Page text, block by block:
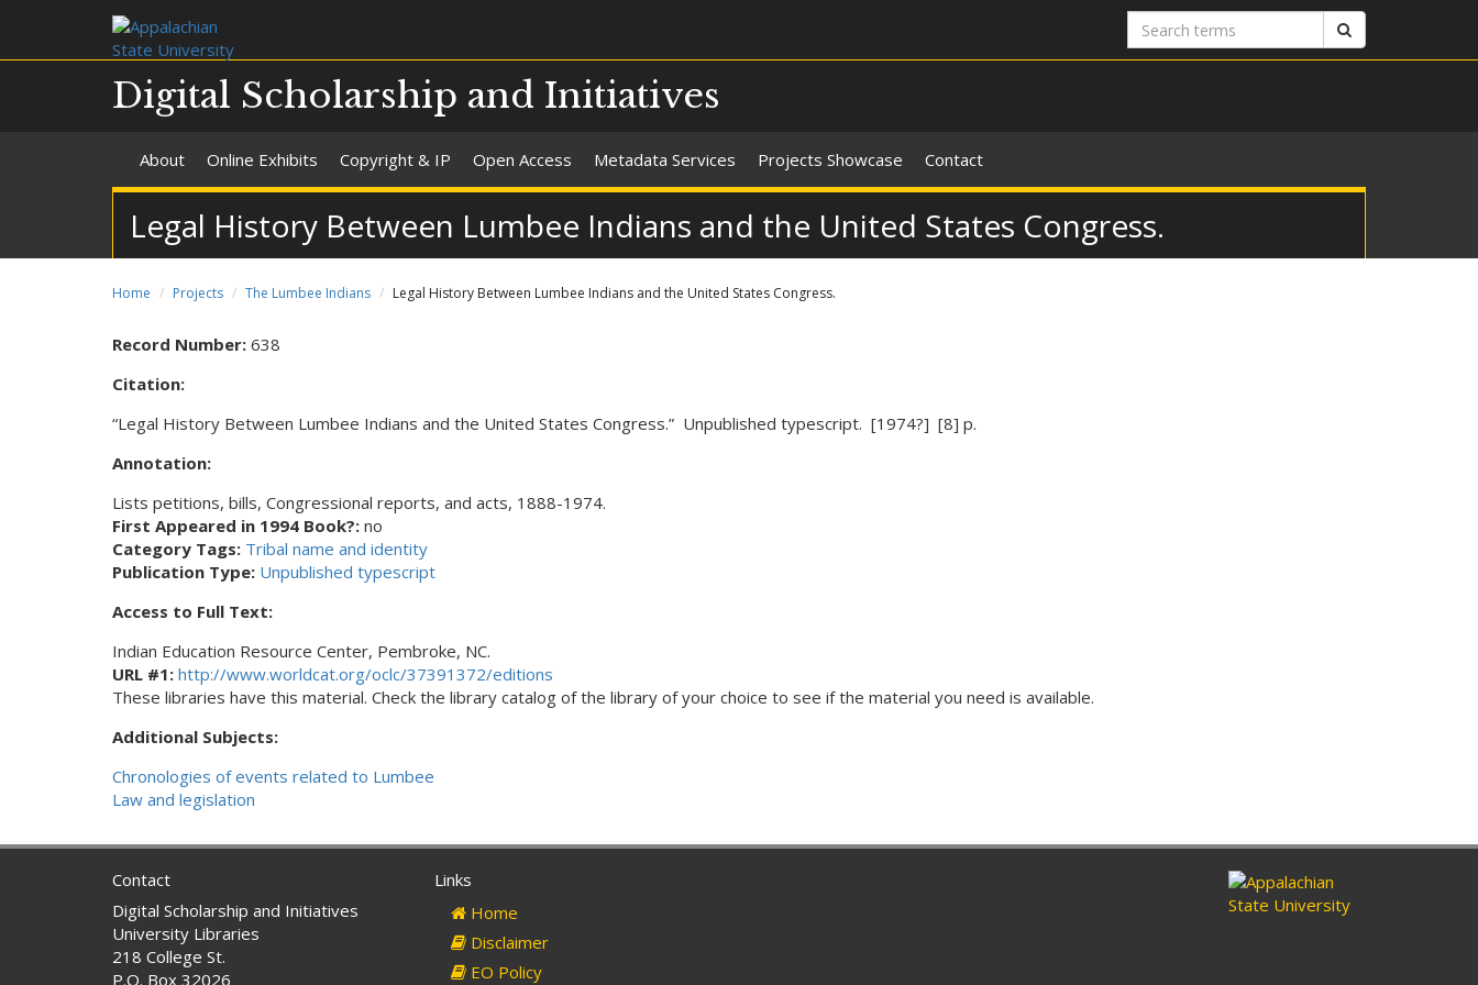
Search
terms
Digital Scholarship and Initiatives
About Online Exhibits Copyright & IP Open Access Metadata Services Projects Showcase Contact
Legal History Between Lumbee Indians and the United States Congress.
Home Projects The Lumbee Indians Legal History Between Lumbee Indians and the United States Congress.
Record Number: 638
Citation:
“Legal History Between Lumbee Indians and the United States Congress.” Unpublished typescript. [1974?] [8] p.
Annotation:
Lists petitions, bills, Congressional reports, and acts, 1888-1974.
First Appeared in 1994 Book?: no
Category Tags: Tribal name and identity
Publication Type: Unpublished typescript
Access to Full Text:
Indian Education Resource Center, Pembroke, NC.
URL #1: http://www.worldcat.org/oclc/37391372/editions
These libraries have this material. Check the library catalog of the library of your choice to see if the material you need is available.
Additional Subjects:
Chronologies of events related to Lumbee
Law and legislation
Contact
Digital Scholarship and Initiatives
University Libraries
218 College St.
P.O. Box 32026
Links
Home
Disclaimer
EO Policy